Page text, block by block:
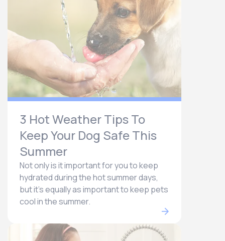
3 Hot Weather Tips To
Keep Your Dog Safe This
Summer
Not only is it important for you to keep
hydrated during the hot summer days,
but it’s equally as important to keep pets
cool in the summer.